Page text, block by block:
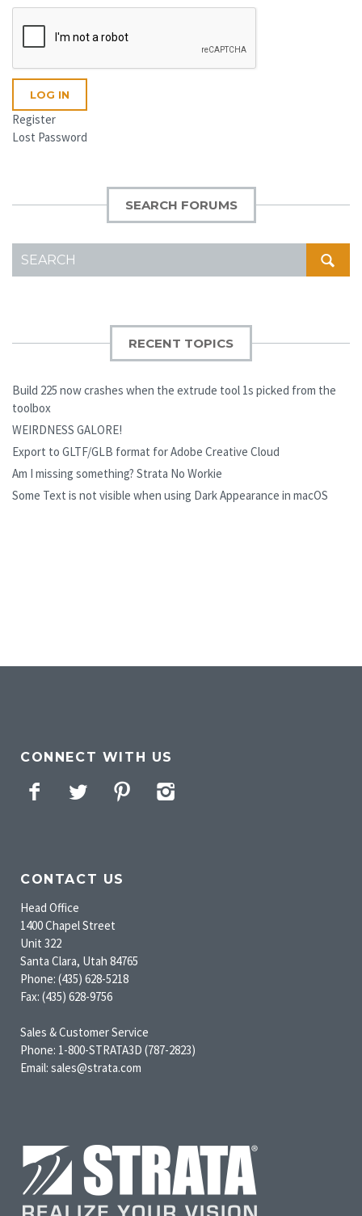
LOG IN
Register
Lost Password
SEARCH FORUMS
FOR:
RECENT TOPICS
Build 225 now crashes when the extrude tool 1s picked from the
toolbox
WEIRDNESS GALORE!
Export to GLTF/GLB format for Adobe Creative Cloud
Am I missing something? Strata No Workie
Some Text is not visible when using Dark Appearance in macOS
CONNECT WITH US
Facebook
Twitter Pinterest
CONTACT US
Head Office
1400 Chapel Street
Unit 322
Santa Clara, Utah 84765
Phone: (435) 628-5218
Fax: (435) 628-9756
Sales & Customer Service
Phone: 1-800-STRATA3D (787-2823)
Email: sales@strata.com